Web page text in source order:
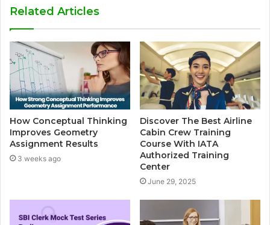
Related Articles
How Conceptual Thinking
Improves Geometry
Assignment Results
3 weeks ago
Discover The Best Airline
Cabin Crew Training
Course With IATA
Authorized Training
Center
June 29, 2025